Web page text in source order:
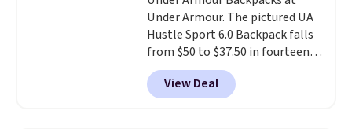
Faux leather that looks polished
at the airport and holds up
through every trip, for $68. Plus,
shipping is free when you apply
the code FREESHIP at checkout.
Under Armour. The pictured UA
Hustle Sport 6.0 Backpack falls
from $50 to $37.50 in fourteen
colors. It's water-resistant and
features a lined, interior laptop
sleeve.That's what really
View Deal